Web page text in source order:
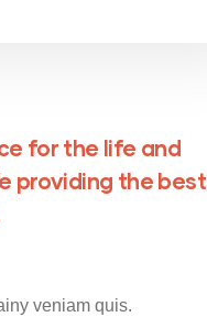
for the life and
providing the best
veniam quis.